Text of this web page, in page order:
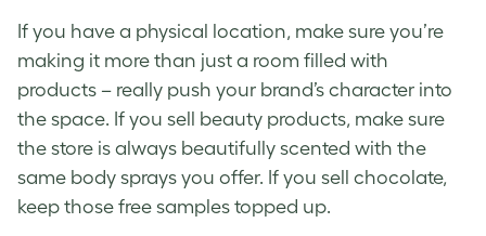
If you have a physical location, make sure you’re
making it more than just a room filled with
products – really push your brand’s character into
the space. If you sell beauty products, make sure
the store is always beautifully scented with the
same body sprays you offer. If you sell chocolate,
keep those free samples topped up.